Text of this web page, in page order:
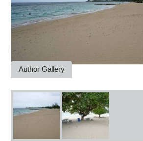
Author Gallery
dsc05641.jpgdsc05643.jpg